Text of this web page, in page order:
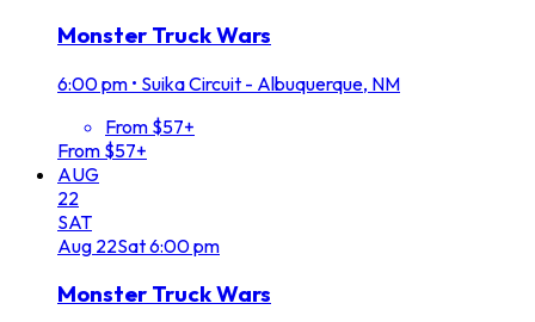
Monster Truck Wars
6:00 pm • Suika Circuit - Albuquerque, NM
From $57+
From $57+
AUG
22
SAT
Aug 22Sat6:00 pm
Monster Truck Wars